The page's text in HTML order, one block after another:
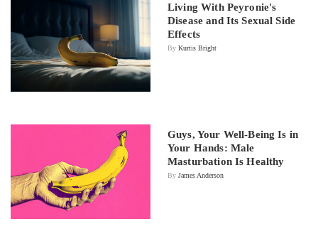
Living With Peyronie's
Disease and Its Sexual Side
Effects
By Kurtis Bright
Guys, Your Well-Being Is in
Your Hands: Male
Masturbation Is Healthy
By James Anderson